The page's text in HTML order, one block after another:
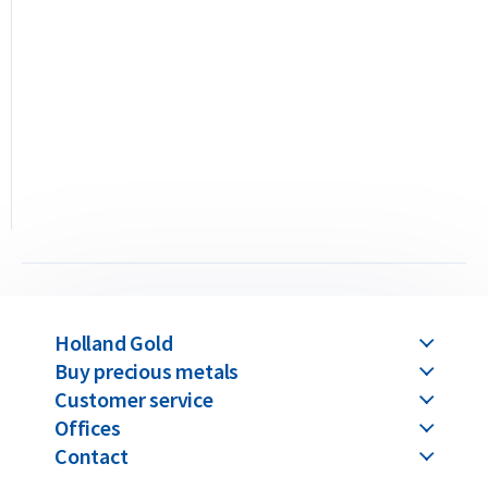
pure silver make any irregularity immediately detectable.
Would you like tosell silver coins
? Holland Gold offers a
buyback guarantee for this coin. We also buy coins not
originally purchased from us. You can find our current buyback
prices under the “Sell to us” section on our website.
Holland Gold
Buy precious metals
Customer service
Offices
Contact